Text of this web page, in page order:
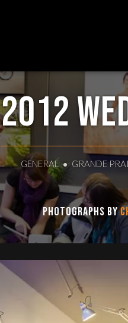
2012
GENERAL GRANDE
Photographs by